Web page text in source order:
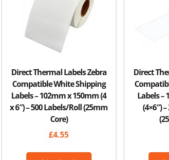
Direct Thermal Labels Zebra
Compatible White Shipping
Labels – 102mm x 150mm (4
x 6″) – 500 Labels/Roll (25mm
Core)
£4.55
Direct
Labels –
(4×6″)